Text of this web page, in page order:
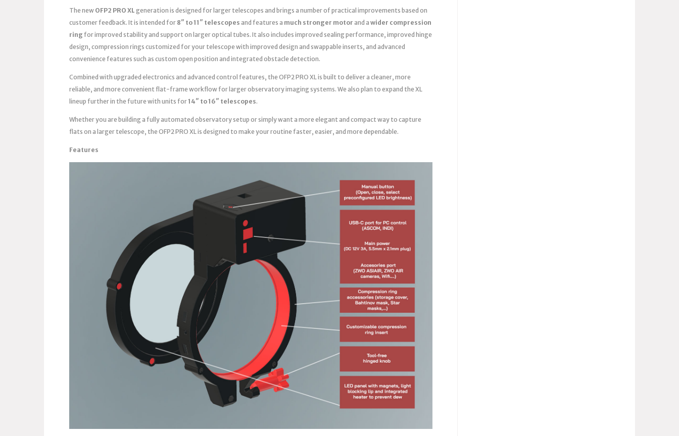
The new OFP2 PRO XL generation is designed for larger telescopes and brings a number of practical improvements based on
customer feedback. It is intended for 8″ to 11″ telescopes and features a much stronger motor and a wider compression
ring for improved stability and support on larger optical tubes. It also includes improved sealing performance, improved hinge
design, compression rings customized for your telescope with improved design and swappable inserts, and advanced
convenience features such as custom open position and integrated obstacle detection.
Combined with upgraded electronics and advanced control features, the OFP2 PRO XL is built to deliver a cleaner, more
reliable, and more convenient flat-frame workflow for larger observatory imaging systems. We also plan to expand the XL
lineup further in the future with units for14″ to 16″ telescopes.
Whether you are building a fully automated observatory setup or simply want a more elegant and compact way to capture
flats on a larger telescope, the OFP2 PRO XL is designed to make your routine faster, easier, and more dependable.
Features